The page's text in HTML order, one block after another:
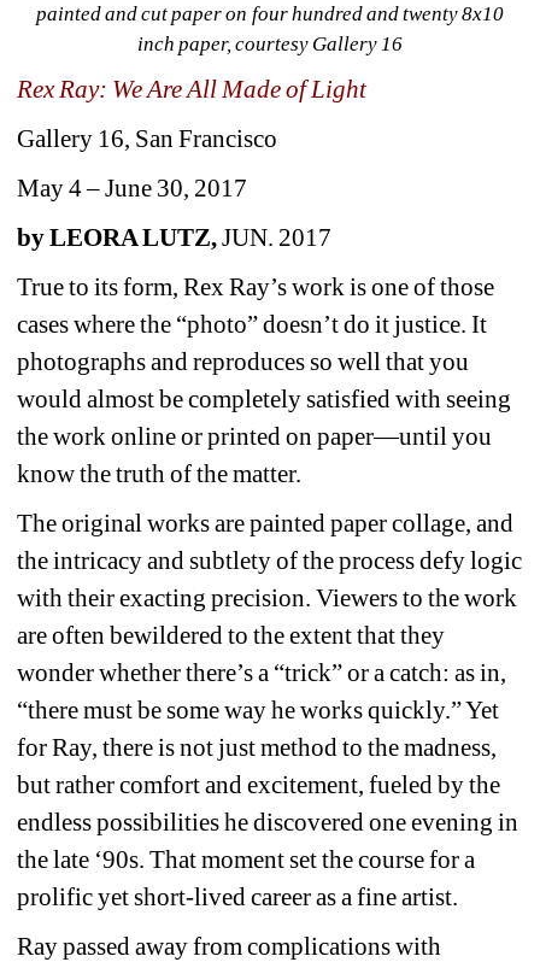
painted and cut paper on four hundred and twenty 8x10
inch paper, courtesy Gallery 16
Rex Ray: We Are All Made of Light
Gallery 16, San Francisco
May 4 – June 30, 2017
by LEORA LUTZ, JUN. 2017
True to its form, Rex Ray’s work is one of those
cases where the “photo” doesn’t do it justice. It
photographs and reproduces so well that you
would almost be completely satisfied with seeing
the work online or printed on paper—until you
know the truth of the matter.
The original works are painted paper collage, and
the intricacy and subtlety of the process defy logic
with their exacting precision. Viewers to the work
are often bewildered to the extent that they
wonder whether there’s a “trick” or a catch: as in,
“there must be some way he works quickly.” Yet
for Ray, there is not just method to the madness,
but rather comfort and excitement, fueled by the
endless possibilities he discovered one evening in
the late ‘90s. That moment set the course for a
prolific yet short-lived career as a fine artist.
Ray passed away from complications with